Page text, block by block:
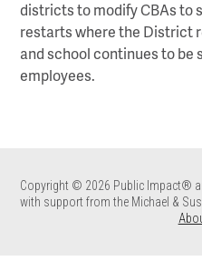
districts to modify CBAs to
restarts where the District
and school continues to
employees.
Copyright © 2026 Public Impact®
with support from the Michael &